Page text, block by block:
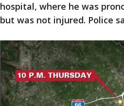
hospital, where he was
but was not injured. Police